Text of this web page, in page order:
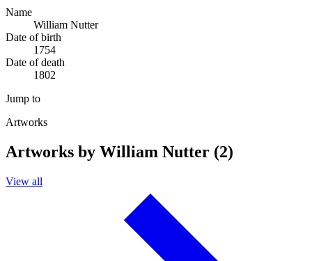
Name
William Nutter
Date of birth
1754
Date of death
1802
Jump to
Artworks
Artworks by William Nutter (2)
View all